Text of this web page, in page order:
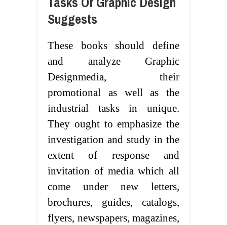
Suggests
These books should define
and analyze Graphic
Designmedia, their
promotional as well as the
industrial tasks in unique.
They ought to emphasize the
investigation and study in the
extent of response and
invitation of media which all
come under new letters,
brochures, guides, catalogs,
flyers, newspapers, magazines,